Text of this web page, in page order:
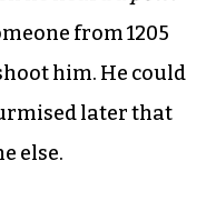
from 1205
him. He could
later that
else.